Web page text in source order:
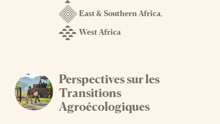
East & Southern Africa,
West Africa
Perspectives sur les
Transitions
Agroécologiques